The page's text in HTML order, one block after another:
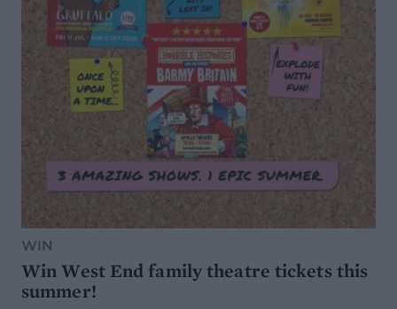
WIN
Win West End family theatre tickets this
summer!